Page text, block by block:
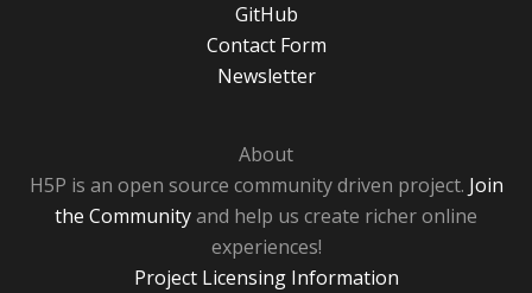
GitHub
Contact Form
Newsletter
About
H5P is an open source community driven project. Join
the Communityand help us create richer online
experiences!
Project Licensing Information